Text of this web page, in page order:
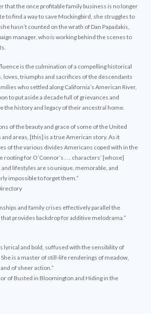
that the once profitable family business is no longer
to find a way to save Mockingbird, she struggles to
hasn’t counted on the wrath of Dan Papadakis,
manager, who is working behind the scenes to
is the culmination of a compelling historical
loves, triumphs and sacrifices of the descendants
who settled along California’s American River,
to put aside a decade full of grievances and
the history and legacy of their ancestral home.
of the beauty and grace of some of the United
and areas, [this] is a true American story. As it
of the various divides Americans coped with in the
rooting for O’Connor’s . . . characters’ [whose]
lifestyles are so unique, memorable, and
impossible to forget them.”
and family crises effectively parallel the
provides backdrop for additive melodrama.”
lyrical and bold, suffused with the sensibility of
is a master of still-life renderings of meadow,
of sheer action.”
of Busted in Bloomington and Hiding in the